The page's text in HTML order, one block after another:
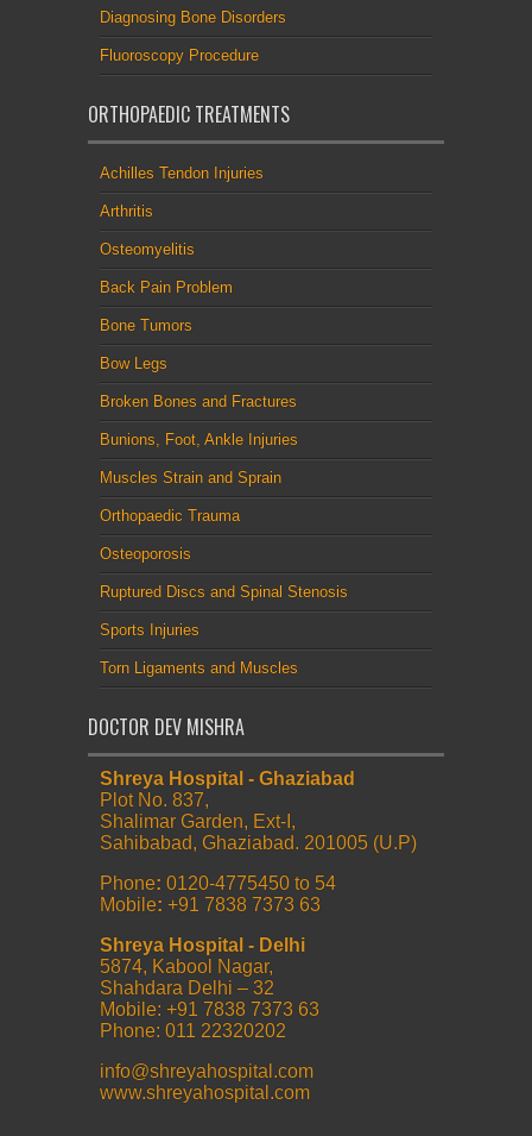
Diagnosing Bone Disorders
Fluoroscopy Procedure
ORTHOPAEDIC TREATMENTS
Achilles Tendon Injuries
Arthritis
Osteomyelitis
Back Pain Problem
Bone Tumors
Bow Legs
Broken Bones and Fractures
Bunions, Foot, Ankle Injuries
Muscles Strain and Sprain
Orthopaedic Trauma
Osteoporosis
Ruptured Discs and Spinal Stenosis
Sports Injuries
Torn Ligaments and Muscles
DOCTOR DEV MISHRA
Shreya Hospital - Ghaziabad
Plot No. 837,
Shalimar Garden, Ext-I,
Sahibabad, Ghaziabad. 201005 (U.P)
Phone: 0120-4775450 to 54
Mobile: +91 7838 7373 63
Shreya Hospital - Delhi
5874, Kabool Nagar,
Shahdara Delhi – 32
Mobile: +91 7838 7373 63
Phone: 011 22320202
info@shreyahospital.com
www.shreyahospital.com